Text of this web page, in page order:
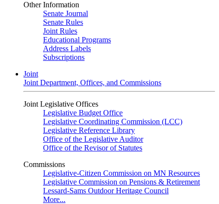
Other Information
Senate Journal
Senate Rules
Joint Rules
Educational Programs
Address Labels
Subscriptions
Joint
Joint Department, Offices, and Commissions
Joint Legislative Offices
Legislative Budget Office
Legislative Coordinating Commission (LCC)
Legislative Reference Library
Office of the Legislative Auditor
Office of the Revisor of Statutes
Commissions
Legislative-Citizen Commission on MN Resources
Legislative Commission on Pensions & Retirement
Lessard-Sams Outdoor Heritage Council
More...